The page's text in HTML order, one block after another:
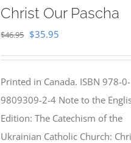
Christ Our Pascha
$46.95 Original
$46.95.
$35.95
$35.95.
Printed in Canada. ISBN 978-0-
9809309-2-4 Note to the
Edition: The Catechism of the
Ukrainian Catholic Church: